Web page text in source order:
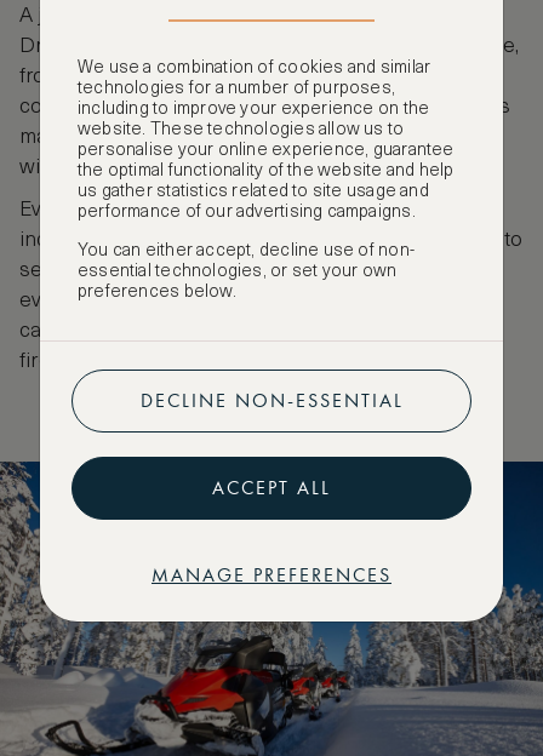
A jiggling, shaking ride, you’ll need to hold on tight!
Driving takes a little getting used to. It’s easy on wide,
frozen rivers, but requires a little muscle to turn
corners and get the snowmobile skis out of grooves
made by previous machines once entering the
wilderness of the pine forests and thicker snow.
Evening snowmobiling, with white tape on trees
indicating the forest path, can offer the opportunity to
see the Northern Lights dance across the sky, or
even just pink tinges breaking its blackness. Tours
can include a hot drink and sausage cooked over a
fire in the warmth of a lavvu, a tepee-style tent.
We use a combination of cookies and similar
technologies for a number of purposes,
including to improve your experience on the
website. These technologies allow us to
personalise your online experience, guarantee
the optimal functionality of the website and help
us gather statistics related to site usage and
performance of our advertising campaigns.
You can either accept, decline use of non-
essential technologies, or set your own
preferences below.
DECLINE NON-ESSENTIAL
ACCEPT ALL
MANAGE PREFERENCES